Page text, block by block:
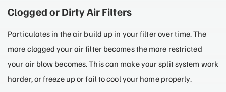
Clogged or Dirty Air Filters
Particulates in the air build up in your filter over time. The
more clogged your air filter becomes the more restricted
your air blow becomes. This can make your split system work
harder, or freeze up or fail to cool your home properly.